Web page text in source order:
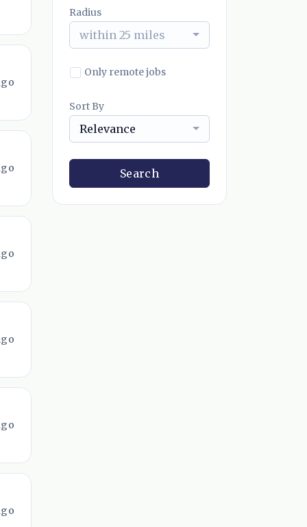
Radius
within 25 miles
Only remote jobs
Sort By
Relevance
Search